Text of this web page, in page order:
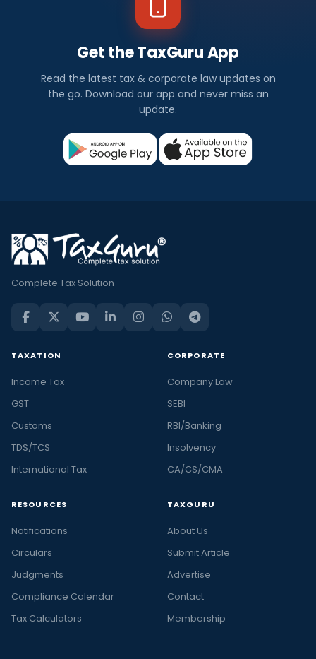
Get the TaxGuru App
Read the latest tax & corporate law updates on
the go. Download our app and never miss an
update.
Complete Tax Solution
TAXATION
Income Tax
GST
Customs
TDS/TCS
International Tax
CORPORATE
Company Law
SEBI
RBI/Banking
Insolvency
CA/CS/CMA
RESOURCES
Notifications
Circulars
Judgments
Compliance Calendar
Tax Calculators
TAXGURU
About Us
Submit Article
Advertise
Contact
Membership